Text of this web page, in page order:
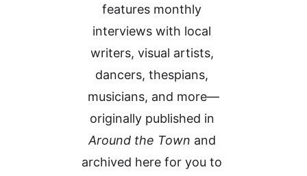
features monthly
interviews with local
writers, visual artists,
dancers, thespians,
musicians, and more—
originally published in
Around the Town and
archived here for you to